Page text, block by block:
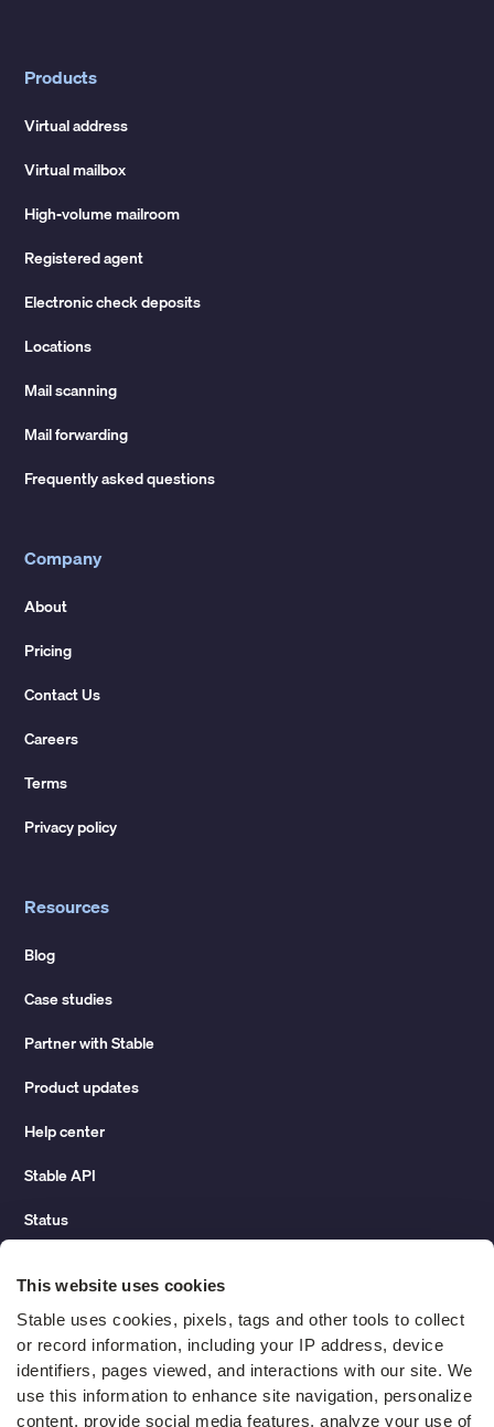
This website uses cookies
Stable uses cookies, pixels, tags and other tools to collect
or record information, including your IP address, device
identifiers, pages viewed, and interactions with our site. We
use this information to enhance site navigation, personalize
content, provide social media features, analyze your use of
Products
Virtual address
Virtual mailbox
High-volume mailroom
Registered agent
Electronic check deposits
Locations
Mail scanning
Mail forwarding
Frequently asked questions
Company
About
Pricing
Contact Us
Careers
Terms
Privacy policy
Resources
Blog
Case studies
Partner with Stable
Product updates
Help center
Stable API
Status
Change of address guide
ROI calculator